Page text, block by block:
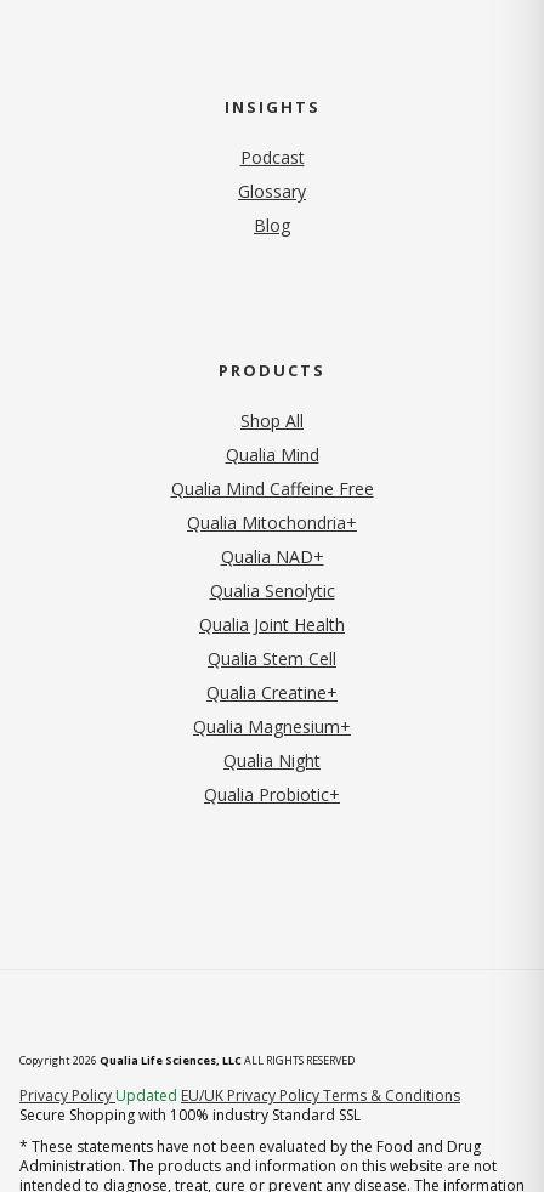
INSIGHTS
Podcast
Glossary
Blog
PRODUCTS
Shop All
Qualia Mind
Qualia Mind Caffeine Free
Qualia Mitochondria+
Qualia NAD+
Qualia Senolytic
Qualia Joint Health
Qualia Stem Cell
Qualia Creatine+
Qualia Magnesium+
Qualia Night
Qualia Probiotic+
Copyright 2026 Qualia Life Sciences, LLCALL RIGHTS RESERVED
Privacy Policy (opens in new tab)
Updated EU/UK Privacy PolicyTerms & Conditions
Secure Shopping with 100% industry Standard SSL
* These statements have not been evaluated by the Food and Drug
Administration. The products and information on this website are not
intended to diagnose, treat, cure or prevent any disease. The information